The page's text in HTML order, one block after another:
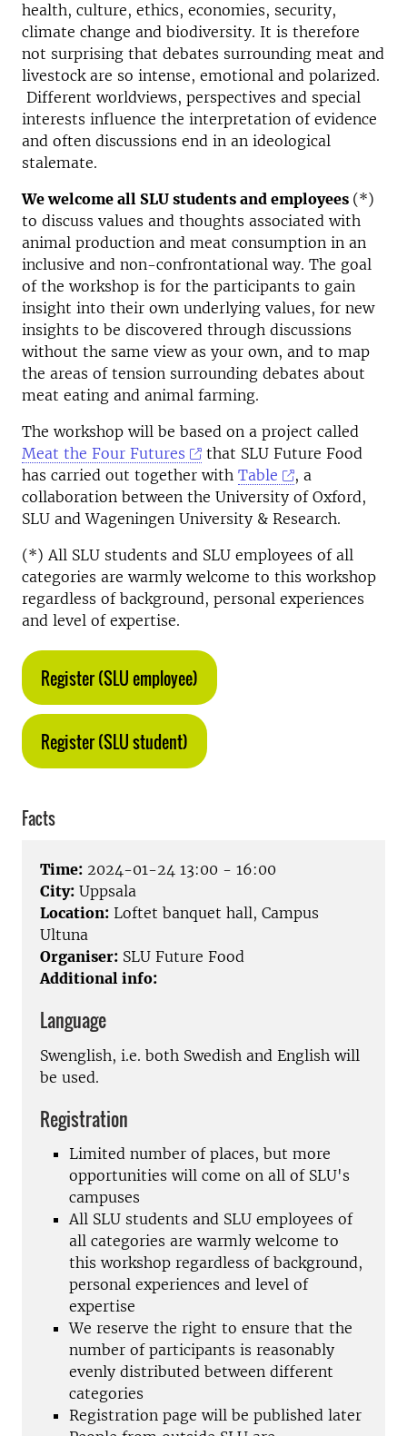
health, culture, ethics, economies, security,
climate change and biodiversity. It is therefore
not surprising that debates surrounding meat and
livestock are so intense, emotional and polarized.
Different worldviews, perspectives and special
interests influence the interpretation of evidence
and often discussions end in an ideological
stalemate.
We welcome all SLU students and employees (*)
to discuss values and thoughts associated with
animal production and meat consumption in an
inclusive and non-confrontational way. The goal
of the workshop is for the participants to gain
insight into their own underlying values, for new
insights to be discovered through discussions
without the same view as your own, and to map
the areas of tension surrounding debates about
meat eating and animal farming.
The workshop will be based on a project called
Meat the Four Futures
that SLU Future Food
has carried out together with Table
, a
collaboration between the University of Oxford,
SLU and Wageningen University & Research.
(*) All SLU students and SLU employees of all
categories are warmly welcome to this workshop
regardless of background, personal experiences
and level of expertise.
Register (SLU employee)
Register (SLU student)
Facts
Time: 2024-01-24 13:00 - 16:00
City: Uppsala
Location: Loftet banquet hall, Campus
Ultuna
Organiser: SLU Future Food
Additional info:
Language
Swenglish, i.e. both Swedish and English will
be used.
Registration
Limited number of places, but more
opportunities will come on all of SLU's
campuses
All SLU students and SLU employees of
all categories are warmly welcome to
this workshop regardless of background,
personal experiences and level of
expertise
We reserve the right to ensure that the
number of participants is reasonably
evenly distributed between different
categories
Registration page will be published later